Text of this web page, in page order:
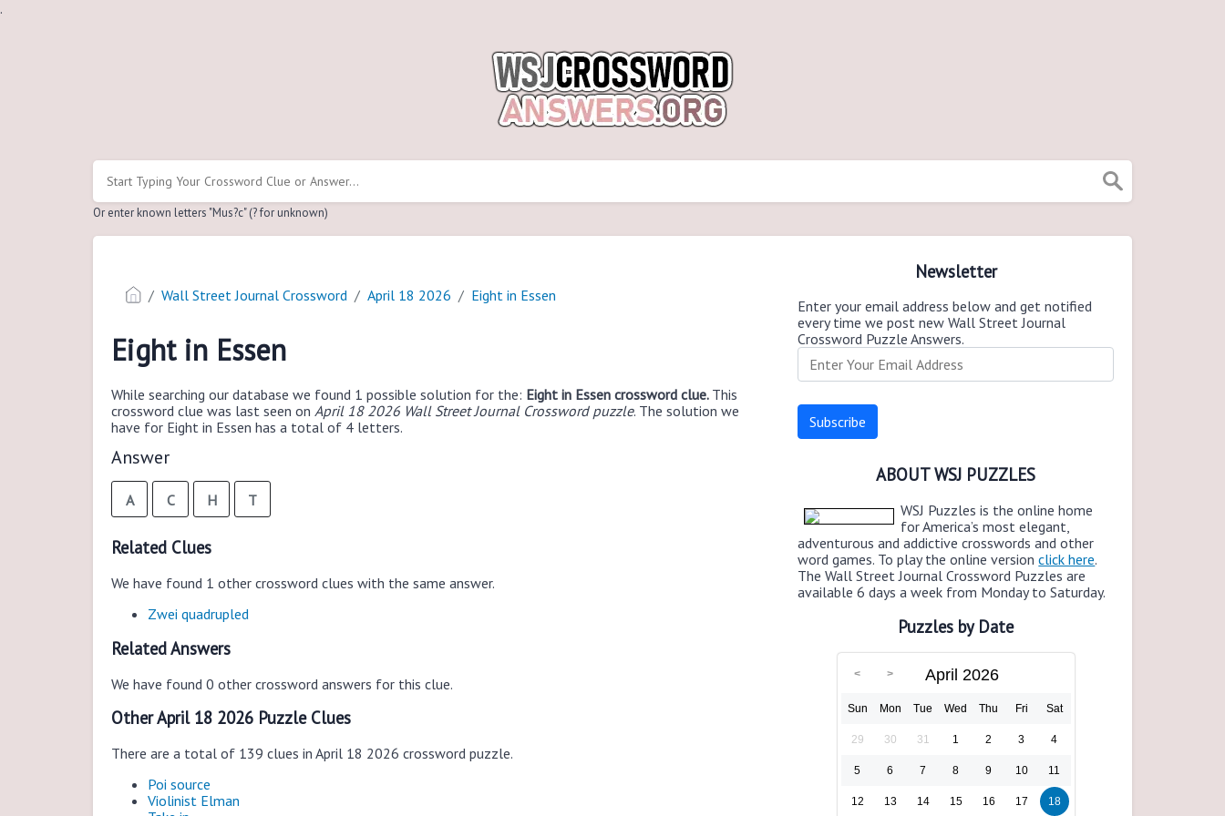
.
Or enter known letters "Mus?c" (? for unknown)
Wall Street Journal Crossword April 18 2026 Eight in Essen
Eight in Essen
While searching our database we found 1 possible solution for the: Eight in Essen crossword clue. This
crossword clue was last seen on April 18 2026 Wall Street Journal Crossword puzzle. The solution we
have for Eight in Essen has a total of 4 letters.
Answer
A C H T
Related Clues
We have found 1 other crossword clues with the same answer.
Zwei quadrupled
Related Answers
We have found 0 other crossword answers for this clue.
Other April 18 2026 Puzzle Clues
There are a total of 139 clues in April 18 2026 crossword puzzle.
Poi source
Violinist Elman
Newsletter
Enter your email address below and get notified
every time we post new Wall Street Journal
Crossword Puzzle Answers.
ABOUT WSJ PUZZLES
WSJ Puzzles is the online home
for America’s most elegant,
adventurous and addictive crosswords and other
word games. To play the online versionclick here.
The Wall Street Journal Crossword Puzzles are
available 6 days a week from Monday to Saturday.
Puzzles by Date
April 2026
Sun Mon Tue Wed Thu Fri Sat
29 30 31 1 2 3 4
5 6 7 8 9 10 11
12 13 14 15 16 17 18